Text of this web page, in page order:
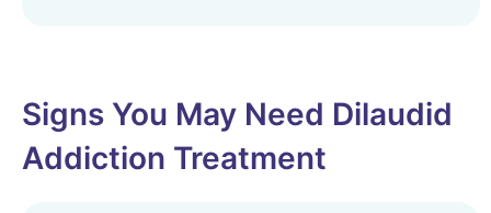
Signs You May Need Dilaudid
Addiction Treatment